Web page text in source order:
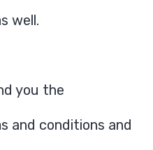
well.
you the
and conditions and